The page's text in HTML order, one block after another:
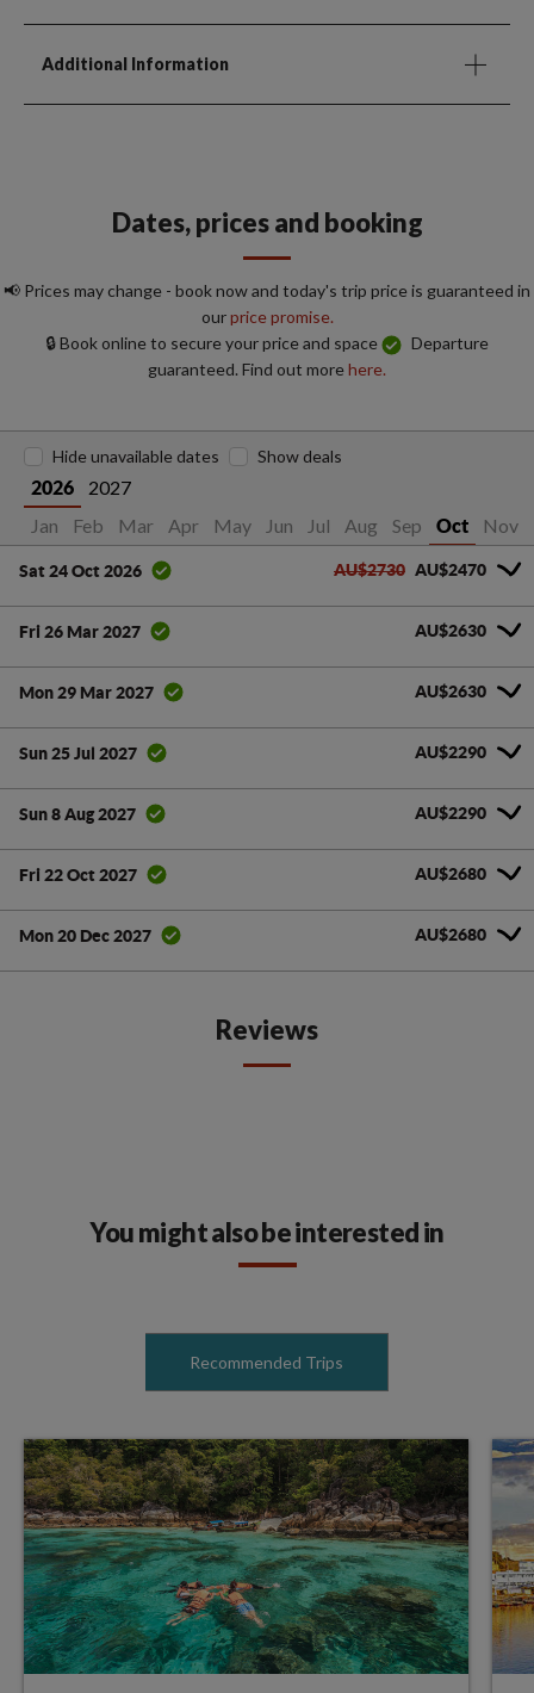
Additional Information
Dates, prices and booking
📢 Prices may change - book now and today's trip price is guaranteed in
ourprice promise.
🔒 Book online to secure your price and space
Departure
guaranteed. Find out morehere.
2026
2027
Jan
Feb Mar Apr May Jun Jul Aug Sep Oct Nov
Hide unavailable dates Show deals
Sat 24 Oct 2026 AU$2730 AU$2470
Fri 26 Mar 2027 AU$2630
Mon 29 Mar 2027 AU$2630
Sun 25 Jul 2027 AU$2290
Sun 8 Aug 2027 AU$2290
Fri 22 Oct 2027 AU$2680
Mon 20 Dec 2027 AU$2680
Reviews
You might also be interested in
Recommended Trips